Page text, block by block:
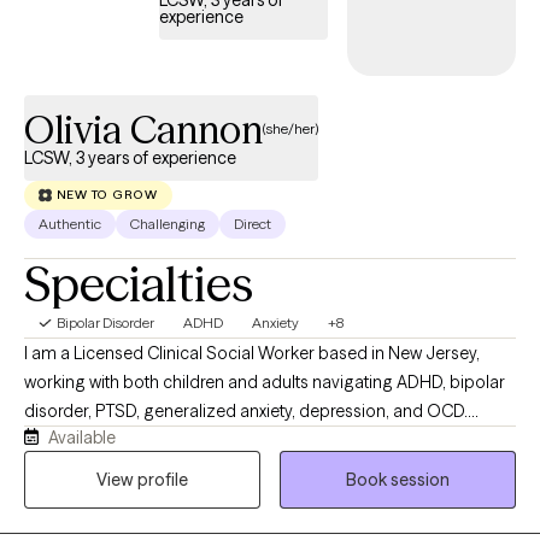
to win back some peace of mind and self-worth and attract the
crippling anxiety, love yourself better, be a more present and
joyful mom, improve your relationships, and attract the life you
experience
Olivia Cannon(she/her)
LCSW, 3 years of experience
NEW TO GROW
Authentic Challenging Direct
Specialties
Bipolar Disorder ADHD Anxiety +8
I am a Licensed Clinical Social Worker based in New Jersey,
working with both children and adults navigating ADHD, bipolar
disorder, PTSD, generalized anxiety, depression, and OCD.
Whether you're struggling with emotional regulation, racing
thoughts, burnout, or feeling stuck in patterns that no longer
Available
View profile
Book session